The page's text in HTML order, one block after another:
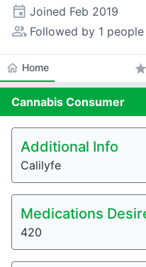
event Joined Feb 2019
people_alt Followed by 1 people
home Home star
Cannabis Consumer
Additional Info
Calilyfe
Medications
420